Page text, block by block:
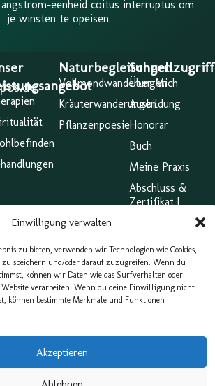
Einwilligung verwalten
zu bieten, verwenden wir Technologien wie Cookies,
zu speichern und/oder darauf zuzugreifen. Wenn du
können wir Daten wie das Surfverhalten oder
Website verarbeiten. Wenn du deine Einwilligung nicht
können bestimmte Merkmale und Funktionen
Akzeptieren
eenheid coitus interruptus om
je winsten te opeisen.
Naturbegleitungen
Vollmondwanderungen
Kräuterwanderungen
Pflanzenpoesie
Über Mich
Ausbildung
Honorar
Buch
Meine Praxis
Abschluss &
Zertifikat |
Impressum
AGB
Cookie
Belehrung